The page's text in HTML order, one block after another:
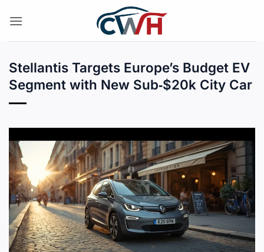
Stellantis Targets Europe’s Budget EV
Segment with New Sub‑$20k City Car